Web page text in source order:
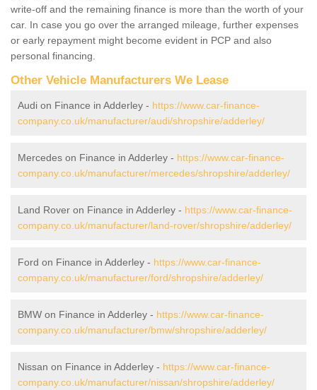
write-off and the remaining finance is more than the worth of your
car. In case you go over the arranged mileage, further expenses
or early repayment might become evident in PCP and also
personal financing.
Other Vehicle Manufacturers We Lease
Audi on Finance in Adderley - https://www.car-finance-
company.co.uk/manufacturer/audi/shropshire/adderley/
Mercedes on Finance in Adderley - https://www.car-finance-
company.co.uk/manufacturer/mercedes/shropshire/adderley/
Land Rover on Finance in Adderley - https://www.car-finance-
company.co.uk/manufacturer/land-rover/shropshire/adderley/
Ford on Finance in Adderley - https://www.car-finance-
company.co.uk/manufacturer/ford/shropshire/adderley/
BMW on Finance in Adderley - https://www.car-finance-
company.co.uk/manufacturer/bmw/shropshire/adderley/
Nissan on Finance in Adderley - https://www.car-finance-
company.co.uk/manufacturer/nissan/shropshire/adderley/